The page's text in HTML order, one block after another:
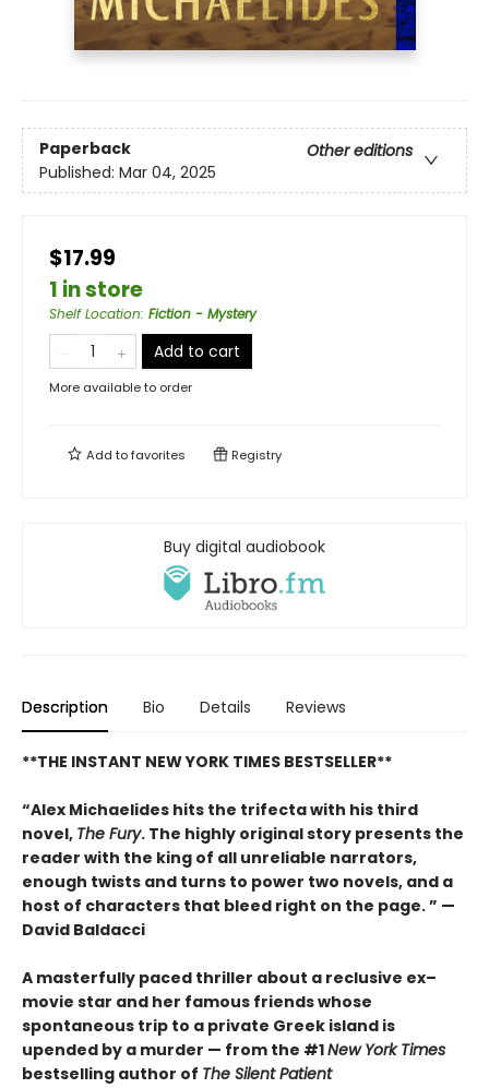
Paperback
Other editions
Published: Mar 04, 2025
$17.99
1 in store
Shelf Location: Fiction - Mystery
Add to cart
More available to order
Add tofavorites Registry
Buy digital audiobook
Description Bio Details Reviews
**THE INSTANT NEW YORK TIMES BESTSELLER**
“Alex Michaelides hits the trifecta with his third
novel, The Fury. The highly original story presents the
reader with the king of all unreliable narrators,
enough twists and turns to power two novels, and a
host of characters that bleed right on the page. ” —
David Baldacci
A masterfully paced thriller about a reclusive ex–
movie star and her famous friends whose
spontaneous trip to a private Greek island is
upended by a murder — from the #1New York Times
bestselling author of The Silent Patient